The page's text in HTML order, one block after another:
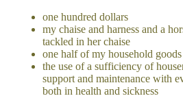
one hundred dollars
my chaise and harness and a
tackled in her chaise
one half of my household
the use of a sufficiency of
support and maintenance with
both in health and sickness